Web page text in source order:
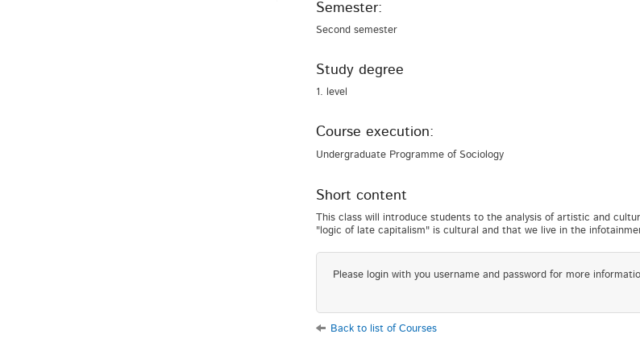
Semester:
Second semester
Study degree
1. level
Course execution:
Undergraduate Programme of Sociology
Short content
This class will introduce students to the analysis of artistic and
"logic of late capitalism" is cultural and that we live in the
Please login with you username and password for more
Back to list of Courses